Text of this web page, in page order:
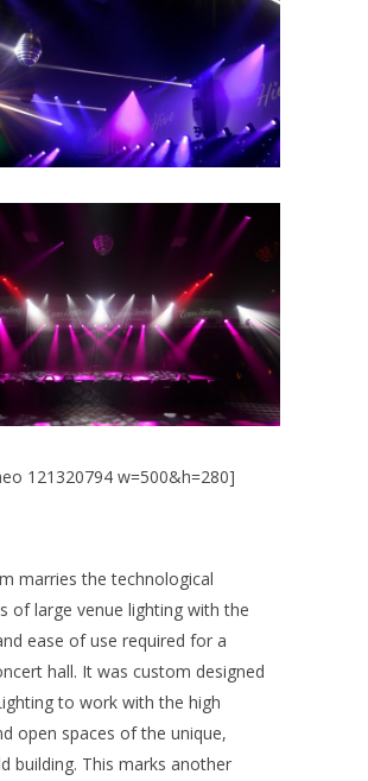
121320794 w=500&h=280]
marries the technological
of large venue lighting with the
ease of use required for a
hall. It was custom designed
to work with the high
open spaces of the unique,
building. This marks another